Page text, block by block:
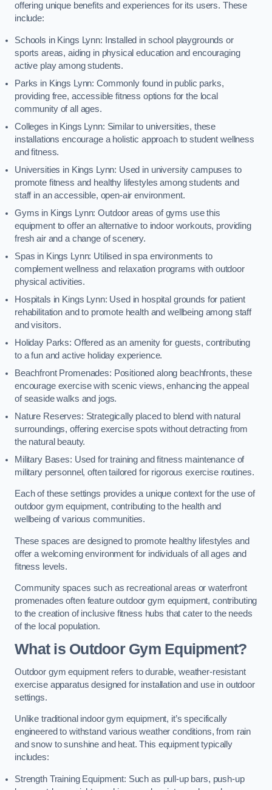
offering unique benefits and experiences for its users. These
include:
Schools in Kings Lynn: Installed in school playgrounds or
sports areas, aiding in physical education and encouraging
active play among students.
Parks in Kings Lynn: Commonly found in public parks,
providing free, accessible fitness options for the local
community of all ages.
Colleges in Kings Lynn: Similar to universities, these
installations encourage a holistic approach to student wellness
and fitness.
Universities in Kings Lynn: Used in university campuses to
promote fitness and healthy lifestyles among students and
staff in an accessible, open-air environment.
Gyms in Kings Lynn: Outdoor areas of gyms use this
equipment to offer an alternative to indoor workouts, providing
fresh air and a change of scenery.
Spas in Kings Lynn: Utilised in spa environments to
complement wellness and relaxation programs with outdoor
physical activities.
Hospitals in Kings Lynn: Used in hospital grounds for patient
rehabilitation and to promote health and wellbeing among staff
and visitors.
Holiday Parks: Offered as an amenity for guests, contributing
to a fun and active holiday experience.
Beachfront Promenades: Positioned along beachfronts, these
encourage exercise with scenic views, enhancing the appeal
of seaside walks and jogs.
Nature Reserves: Strategically placed to blend with natural
surroundings, offering exercise spots without detracting from
the natural beauty.
Military Bases: Used for training and fitness maintenance of
military personnel, often tailored for rigorous exercise routines.
Each of these settings provides a unique context for the use of
outdoor gym equipment, contributing to the health and
wellbeing of various communities.
These spaces are designed to promote healthy lifestyles and
offer a welcoming environment for individuals of all ages and
fitness levels.
Community spaces such as recreational areas or waterfront
promenades often feature outdoor gym equipment, contributing
to the creation of inclusive fitness hubs that cater to the needs
of the local population.
What is Outdoor Gym Equipment?
Outdoor gym equipment refers to durable, weather-resistant
exercise apparatus designed for installation and use in outdoor
settings.
Unlike traditional indoor gym equipment, it’s specifically
engineered to withstand various weather conditions, from rain
and snow to sunshine and heat. This equipment typically
includes:
Strength Training Equipment: Such as pull-up bars, push-up